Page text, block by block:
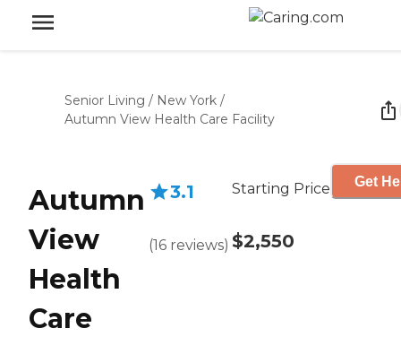
Senior Living / New York /
Autumn View Health Care Facility
Autumn
View
Health
Care
3.1
(16 reviews)
Starting Price
$2,550
Get